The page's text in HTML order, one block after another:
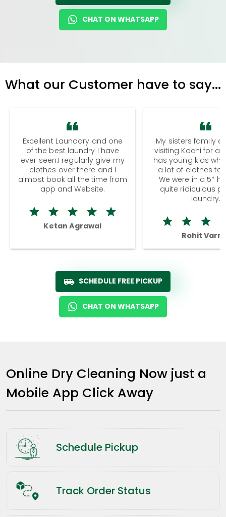
CHAT ON WHATSAPP
What our Customer have to say...
Excellent Laundary and one
of the best laundry I have
ever seen.I regularly give my
clothes over there and I
almost book all the time from
app and Website.
Ketan Agrawal
My sisters family
visiting Kochi for a
has young kids
a lot of clothes to
We were in a 5*
quite ridiculous
laundry.
Rohit
SCHEDULE FREE PICKUP
CHAT ON WHATSAPP
Online Dry Cleaning Now just a
Mobile App Click Away
Schedule Pickup
Track Order Status